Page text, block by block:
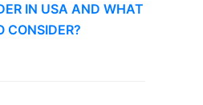
IN USA AND WHAT
CONSIDER?